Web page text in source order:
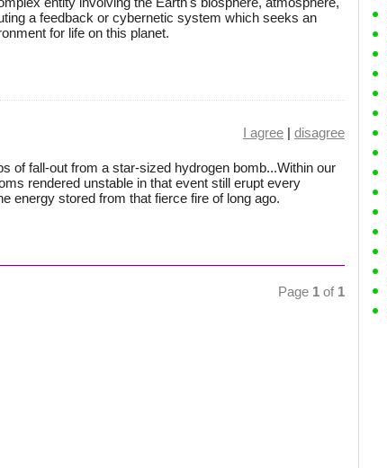
a feedback or cybernetic system which seeks an
for life on this planet.
I agree | disagree
of fall-out from a star-sized hydrogen bomb...Within our
rendered unstable in that event still erupt every
energy stored from that fierce fire of long ago.
Page 1 of 1